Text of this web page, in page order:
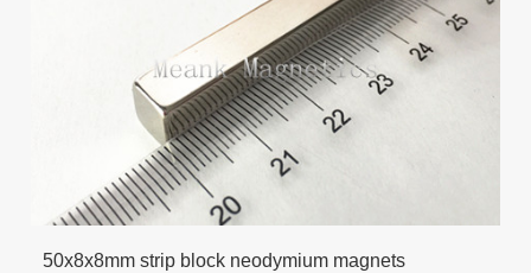
50x8x8mm strip block neodymium magnets